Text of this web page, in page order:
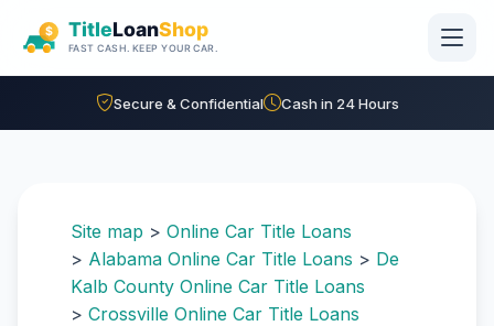
Secure & Confidential Cash in 24 Hours
Site map > Online Car Title Loans
> Alabama Online Car Title Loans > De
Kalb County Online Car Title Loans
> Crossville Online Car Title Loans